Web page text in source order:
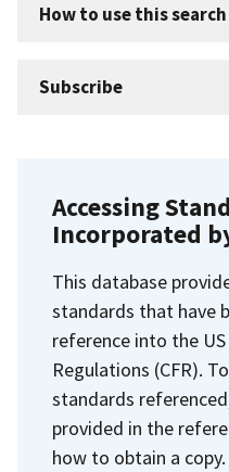
How to use this
Subscribe
Accessing
Incorporated
This database
standards that have
reference into the
Regulations (CFR).
standards
provided in the
how to obtain a